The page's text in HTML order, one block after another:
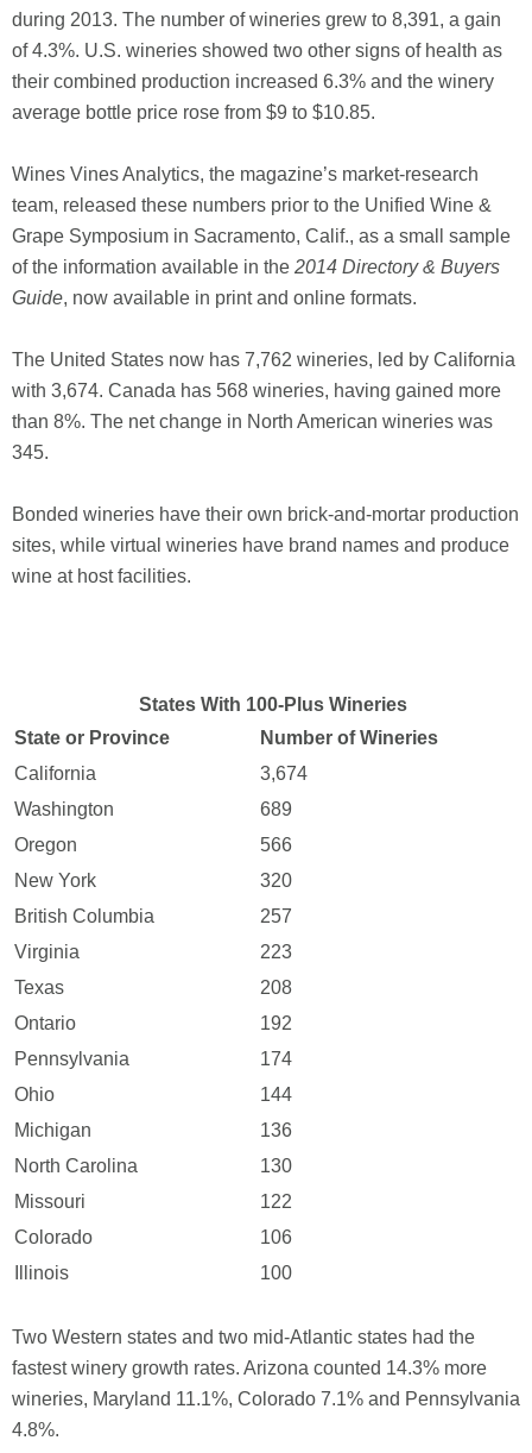
during 2013. The number of wineries grew to 8,391, a gain
of 4.3%. U.S. wineries showed two other signs of health as
their combined production increased 6.3% and the winery
average bottle price rose from $9 to $10.85.
Wines Vines Analytics, the magazine’s market-research
team, released these numbers prior to the Unified Wine &
Grape Symposium in Sacramento, Calif., as a small sample
of the information available in the 2014 Directory & Buyers
Guide, now available in print and online formats.
The United States now has 7,762 wineries, led by California
with 3,674. Canada has 568 wineries, having gained more
than 8%. The net change in North American wineries was
345.
Bonded wineries have their own brick-and-mortar production
sites, while virtual wineries have brand names and produce
wine at host facilities.
State or Province Number of Wineries
States With 100-Plus Wineries
California
3,674
Washington
689
Oregon
566
New York
320
British Columbia
257
Virginia
223
Texas
208
Ontario
192
Pennsylvania
174
Ohio
144
Michigan
136
North Carolina
130
Missouri
122
Colorado
106
Illinois
100
Two Western states and two mid-Atlantic states had the
fastest winery growth rates. Arizona counted 14.3% more
wineries, Maryland 11.1%, Colorado 7.1% and Pennsylvania
4.8%.